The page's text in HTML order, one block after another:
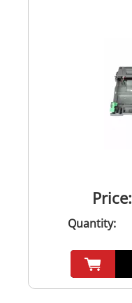
Price:
Quantity: